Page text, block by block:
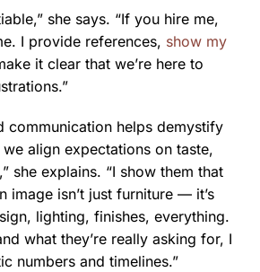
she says. “If you hire me,
I provide references, show my
it clear that we’re here to
communication helps demystify
align expectations on taste,
she explains. “I show them that
image isn’t just furniture — it’s
lighting, finishes, everything.
what they’re really asking for, I
numbers and timelines.”